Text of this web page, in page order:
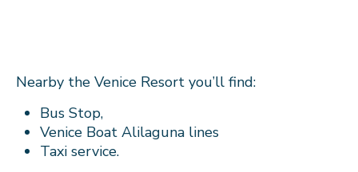
Nearby the Venice Resort you’ll find:
Bus Stop,
Venice Boat Alilaguna lines
Taxi service.